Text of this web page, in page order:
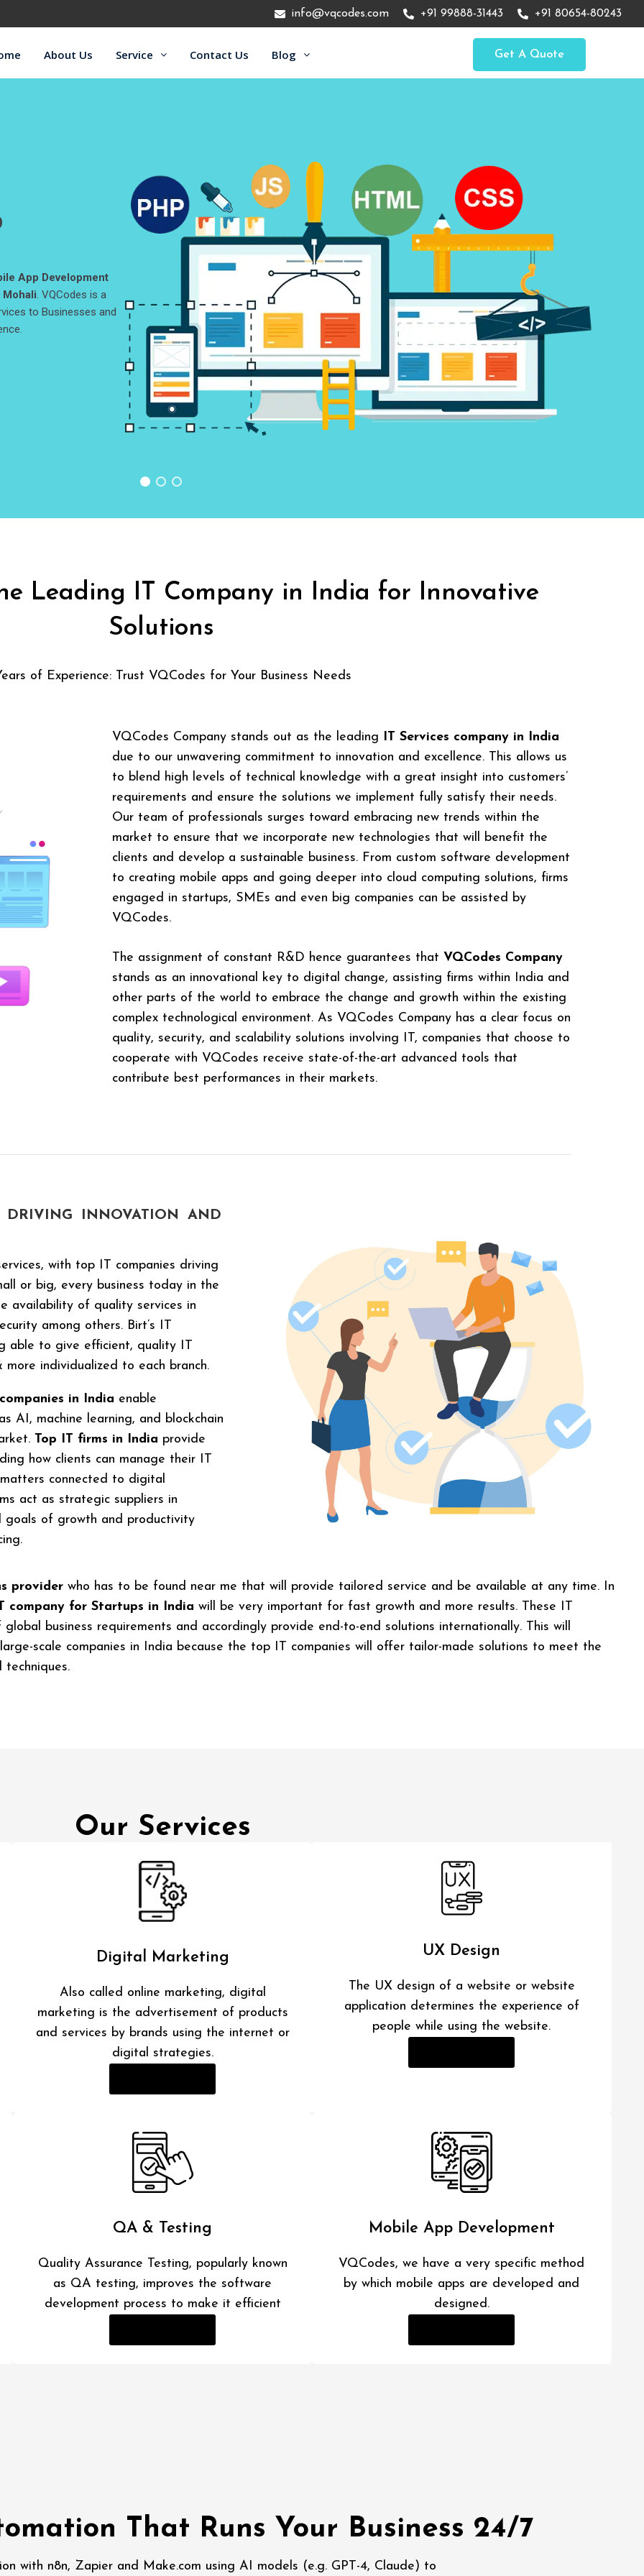
info@vqcodes.com +91 99888-31443 +91 80654-80243
About Us Service Contact Us Blog Get A Quote
App Development
. VQCodes is a
to Businesses and
Leading IT Company in India for Innovative
Solutions
of Experience: Trust VQCodes for Your Business Needs
VQCodes Company stands out as the leading IT Services company in India
due to our unwavering commitment to innovation and excellence. This allows us
to blend high levels of technical knowledge with a great insight into customers’
requirements and ensure the solutions we implement fully satisfy their needs.
Our team of professionals surges toward embracing new trends within the
market to ensure that we incorporate new technologies that will benefit the
clients and develop a sustainable business. From custom software development
to creating mobile apps and going deeper into cloud computing solutions, firms
engaged in startups, SMEs and even big companies can be assisted by
VQCodes.
The assignment of constant R&D hence guarantees that VQCodes Company
stands as an innovational key to digital change, assisting firms within India and
other parts of the world to embrace the change and growth within the existing
complex technological environment. As VQCodes Company has a clear focus on
quality, security, and scalability solutions involving IT, companies that choose to
cooperate with VQCodes receive state-of-the-art advanced tools that
contribute best performances in their markets.
INNOVATION AND
with top IT companies driving
or big, every business today in the
availability of quality services in
among others. Birt’s IT
able to give efficient, quality IT
individualized to each branch.
in India enable
AI, machine learning, and blockchain
Top IT firms in India provide
how clients can manage their IT
connected to digital
act as strategic suppliers in
goals of growth and productivity
provider who has to be found near me that will provide tailored service and be available at any time. In
company for Startups in India will be very important for fast growth and more results. These IT
business requirements and accordingly provide end-to-end solutions internationally. This will
scale companies in India because the top IT companies will offer tailor-made solutions to meet the
techniques.
Our Services
Digital Marketing
Also called online marketing, digital
marketing is the advertisement of products
and services by brands using the internet or
digital strategies.
UX Design
The UX design of a website or website
application determines the experience of
people while using the website.
QA & Testing
Quality Assurance Testing, popularly known
as QA testing, improves the software
development process to make it efficient
Mobile App Development
VQCodes, we have a very specific method
by which mobile apps are developed and
designed.
That Runs Your Business 24/7
with n8n, Zapier and Make.com using AI models (e.g. GPT-4, Claude) to